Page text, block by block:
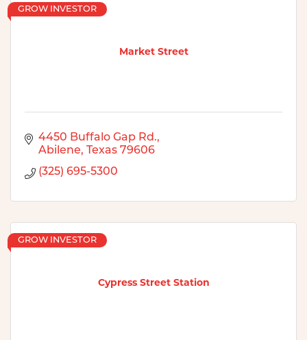
Market Street
GROW INVESTOR
4450 Buffalo Gap Rd.
Abilene
Texas 79606
(325) 695-5300
Cypress Street Station
GROW INVESTOR